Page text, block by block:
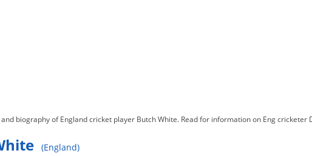
biography of England cricket player Butch White. Read for information on Eng cricketer
(England)